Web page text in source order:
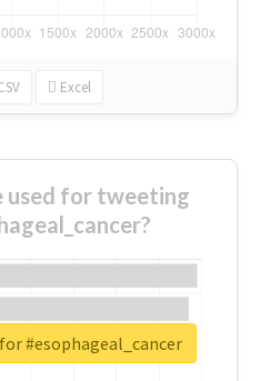
Excel
used for tweeting
#esophageal_cancer